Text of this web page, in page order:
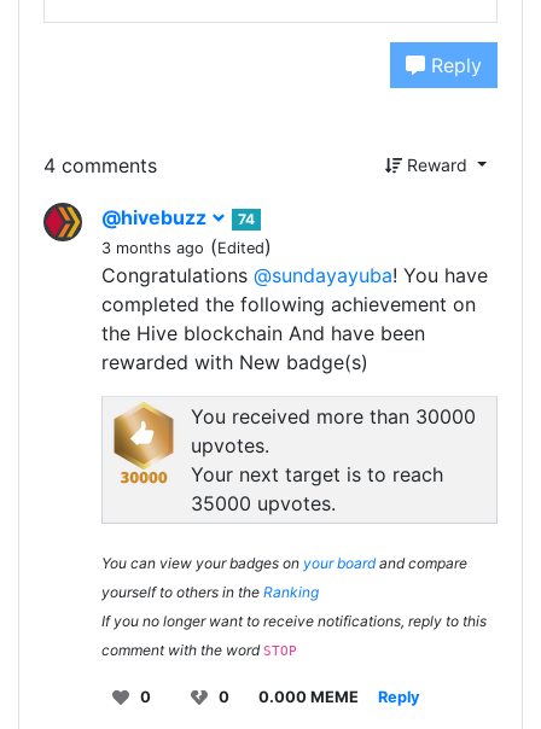
Reply
4 comments Reward
@hivebuzz
74
3 months ago (Edited)
Congratulations @sundayayuba! You have
completed the following achievement on
the Hive blockchain And have been
rewarded with New badge(s)
You received more than 30000
upvotes.
Your next target is to reach
35000 upvotes.
You can view your badges on your boardand compare
yourself to others in the Ranking
If you no longer want to receive notifications, reply to this
comment with the word STOP
0 0 0.000 MEME Reply